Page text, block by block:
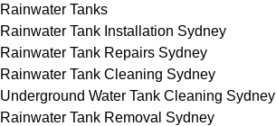
Rainwater Tanks
Rainwater Tank Installation Sydney
Rainwater Tank Repairs Sydney
Rainwater Tank Cleaning Sydney
Underground Water Tank Cleaning Sydney
Rainwater Tank Removal Sydney